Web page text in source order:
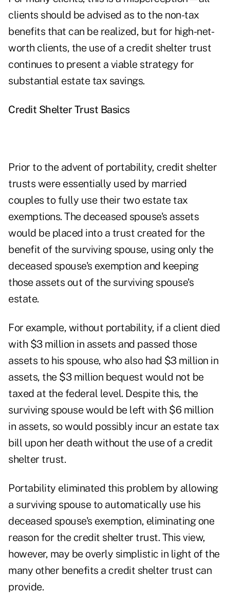
clients should be advised as to the non-tax
benefits that can be realized, but for high-net-
worth clients, the use of a credit shelter trust
continues to present a viable strategy for
substantial estate tax savings.
Credit Shelter Trust Basics
Prior to the advent of portability, credit shelter
trusts were essentially used by married
couples to fully use their two estate tax
exemptions. The deceased spouse's assets
would be placed into a trust created for the
benefit of the surviving spouse, using only the
deceased spouse's exemption and keeping
those assets out of the surviving spouse's
estate.
For example, without portability, if a client died
with $3 million in assets and passed those
assets to his spouse, who also had $3 million in
assets, the $3 million bequest would not be
taxed at the federal level. Despite this, the
surviving spouse would be left with $6 million
in assets, so would possibly incur an estate tax
bill upon her death without the use of a credit
shelter trust.
Portability eliminated this problem by allowing
a surviving spouse to automatically use his
deceased spouse's exemption, eliminating one
reason for the credit shelter trust. This view,
however, may be overly simplistic in light of the
many other benefits a credit shelter trust can
provide.